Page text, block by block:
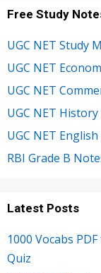
Free Study
UGC NET Study
UGC NET
UGC NET
UGC NET
UGC NET
RBI Grade B
Latest Posts
1000 Vocabs
Quiz